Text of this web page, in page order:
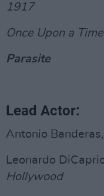
1917
Once Upon a
Parasite
Lead Actor:
Antonio Banderas,
Leonardo
Hollywood